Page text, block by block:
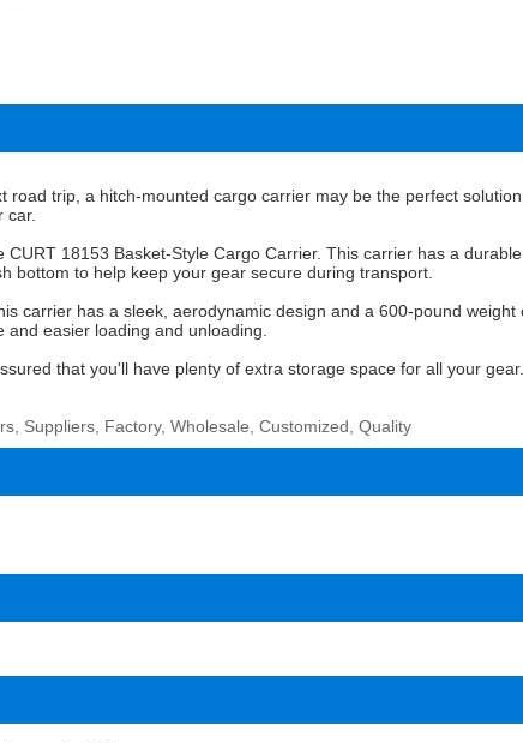
trip, a hitch-mounted cargo carrier may be the perfect
car.
CURT 18153 Basket-Style Cargo Carrier. This carrier has a
bottom to help keep your gear secure during transport.
carrier has a sleek, aerodynamic design and a 600-pound
easier loading and unloading.
that you'll have plenty of extra storage space for all your
Suppliers, Factory, Wholesale, Customized, Quality